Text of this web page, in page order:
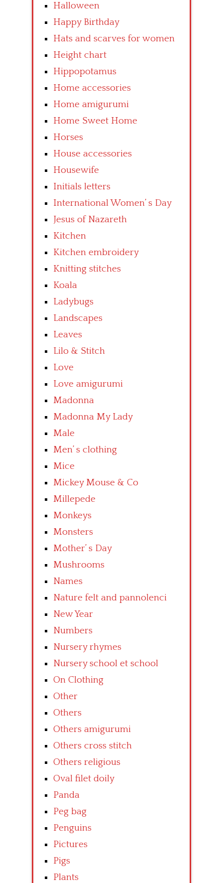
Halloween
Happy Birthday
Hats and scarves for women
Height chart
Hippopotamus
Home accessories
Home amigurumi
Home Sweet Home
Horses
House accessories
Housewife
Initials letters
International Women’ s Day
Jesus of Nazareth
Kitchen
Kitchen embroidery
Knitting stitches
Koala
Ladybugs
Landscapes
Leaves
Lilo & Stitch
Love
Love amigurumi
Madonna
Madonna My Lady
Male
Men’ s clothing
Mice
Mickey Mouse & Co
Millepede
Monkeys
Monsters
Mother’ s Day
Mushrooms
Names
Nature felt and pannolenci
New Year
Numbers
Nursery rhymes
Nursery school et school
On Clothing
Other
Others
Others amigurumi
Others cross stitch
Others religious
Oval filet doily
Panda
Peg bag
Penguins
Pictures
Pigs
Plants